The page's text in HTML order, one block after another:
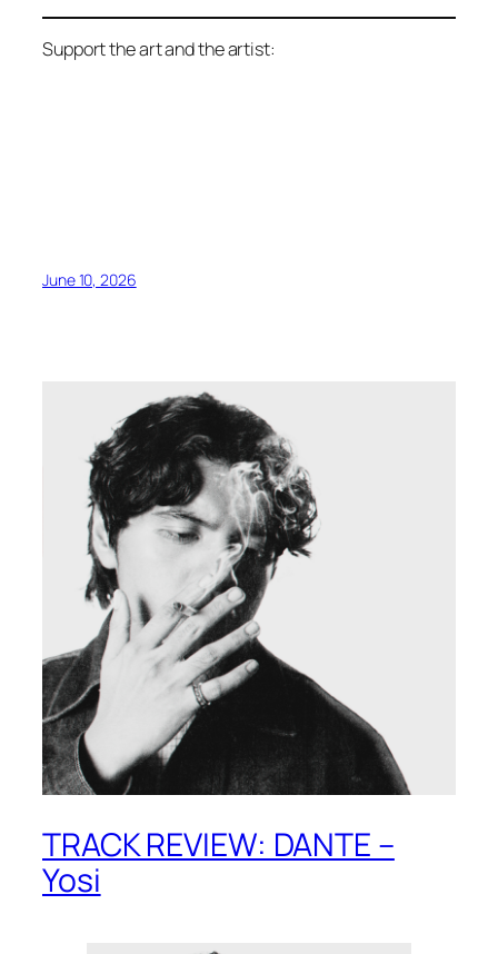
Support the art and the artist:
June 10, 2026
TRACK REVIEW: DANTE –
Yosi